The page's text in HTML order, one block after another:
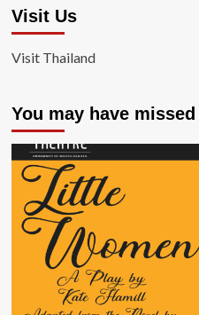
Visit Us
Visit Thailand
You may have missed